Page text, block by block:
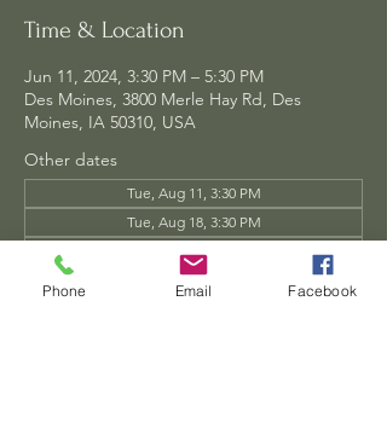
Time & Location
Jun 11, 2024, 3:30 PM – 5:30 PM
Des Moines, 3800 Merle Hay Rd, Des
Moines, IA 50310, USA
Other dates
Tue, Aug 11, 3:30 PM
Tue, Aug 18, 3:30 PM
Tue, Aug 25, 3:30 PM
View all 34 dates
Phone Email Facebook